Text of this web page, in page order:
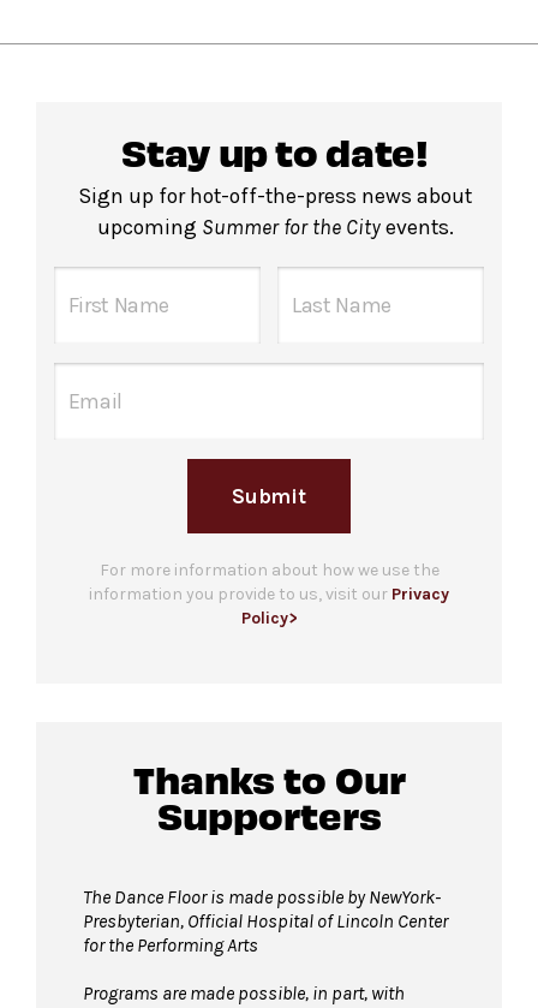
Stay up to date!
Sign up for hot-off-the-press news about
upcoming Summer for the Cityevents.
Submit
For more information about how we use the
information you provide to us, visit our Privacy
Policy>
Thanks to Our
Supporters
The Dance Floor is made possible by NewYork-
Presbyterian, Official Hospital of Lincoln Center
for the Performing Arts
Programs are made possible, in part, with